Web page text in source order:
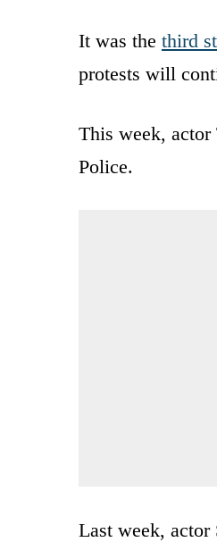
It was the third
protests will
This week,
Police.
Last week, actor